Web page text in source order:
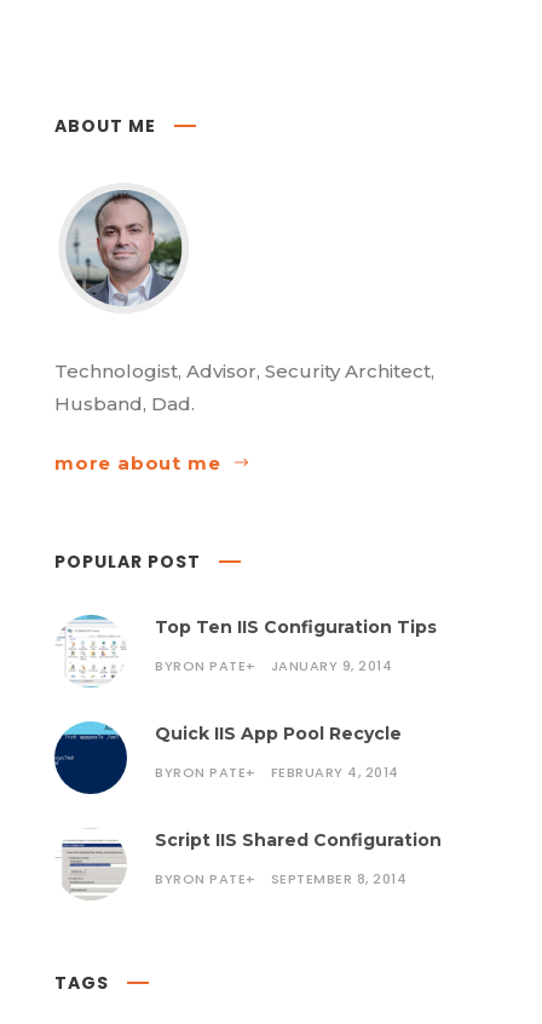
ABOUT ME
Technologist, Advisor, Security Architect,
Husband, Dad.
more about me
POPULAR POST
Top Ten IIS Configuration Tips
BYRON PATE+ JANUARY 9, 2014
Quick IIS App Pool Recycle
BYRON PATE+ FEBRUARY 4, 2014
Script IIS Shared Configuration
BYRON PATE+ SEPTEMBER 8, 2014
TAGS